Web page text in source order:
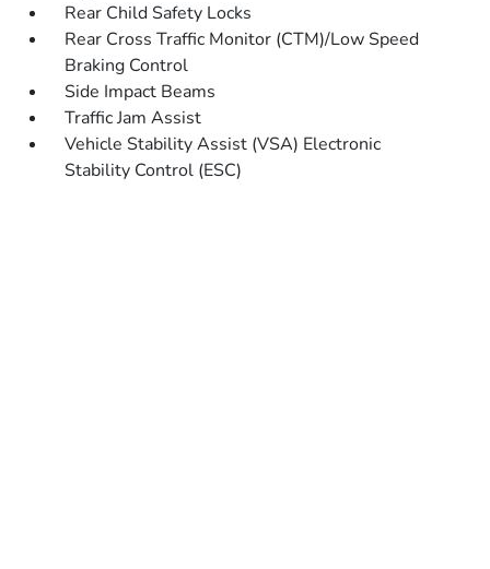
Rear Child Safety Locks
Rear Cross Traffic Monitor (CTM)/Low Speed
Braking Control
Side Impact Beams
Traffic Jam Assist
Vehicle Stability Assist (VSA) Electronic
Stability Control (ESC)